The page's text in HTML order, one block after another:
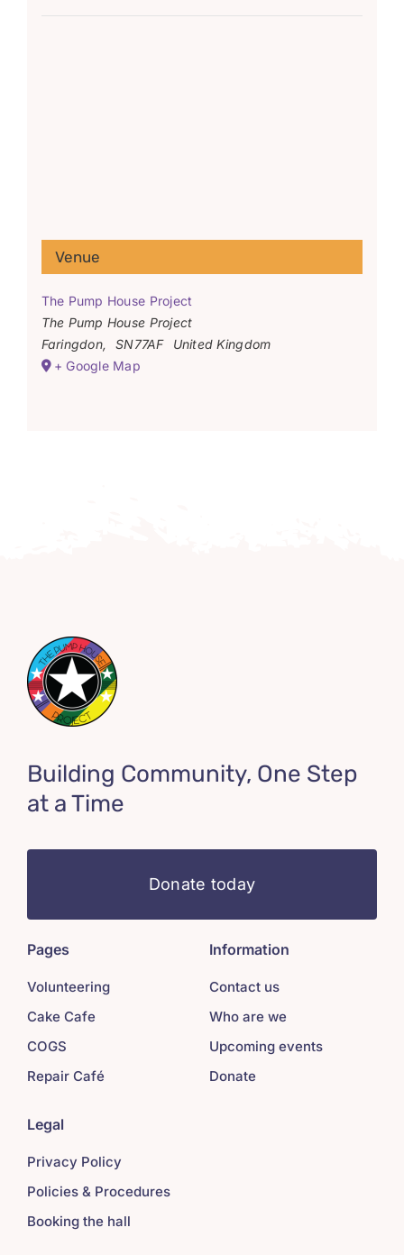
Venue
The Pump House Project
The Pump House Project
Faringdon, SN77AF
United Kingdom
+ Google Map
Building Community, One Step
at a Time
Donate today
Pages
Volunteering
Cake Cafe
COGS
Repair Café
Information
Contact us
Who are we
Upcoming events
Donate
Legal
Privacy Policy
Policies & Procedures
Booking the hall